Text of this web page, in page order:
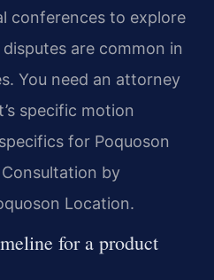
conferences to explore
are common in
You need an attorney
specific motion
for Poquoson
by
Location.
for a product